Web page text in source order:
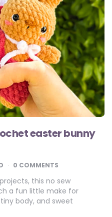
easter bunny
0 COMMENTS
this no sew
a fun little make for
body, and sweet